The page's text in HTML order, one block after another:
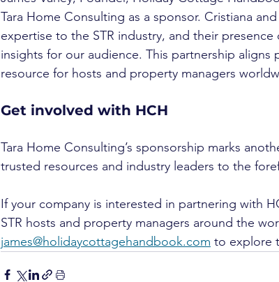
Tara Home Consulting as a sponsor. Cristiana
expertise to the STR industry, and their
insights for our audience. This partnership
resource for hosts and property managers
Get involved with HCH
Tara Home Consulting’s sponsorship marks
trusted resources and industry leaders to the
If your company is interested in partnering with
STR hosts and property managers around the
james@holidaycottagehandbook.com to explore